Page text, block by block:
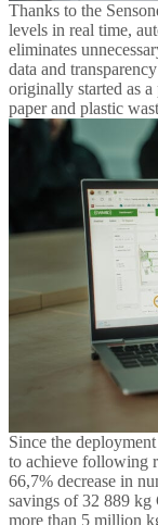
Thanks to the
levels in real time,
eliminates
data and
originally started as
paper and plastic
Since the
to achieve following
66,7% decrease in
savings of 32 889 kg
more than 5 million